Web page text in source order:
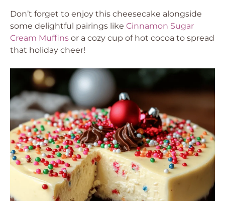
Don’t forget to enjoy this cheesecake alongside
some delightful pairings like Cinnamon Sugar
Cream Muffins or a cozy cup of hot cocoa to spread
that holiday cheer!